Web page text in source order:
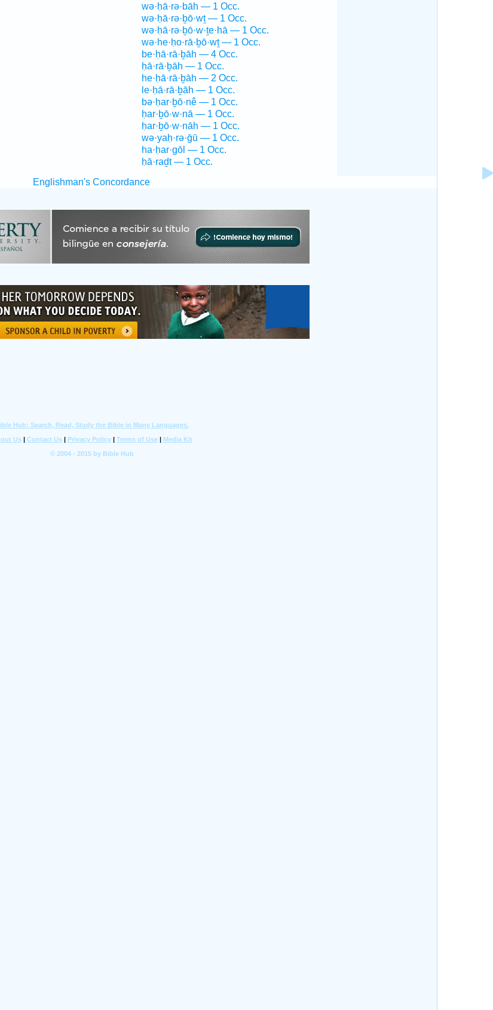
wə·ḥā·rə·bāh — 1 Occ.
wə·ḥā·rə·ḇō·wṯ — 1 Occ.
wə·ḥā·rə·ḇō·w·ṯe·hā — 1 Occ.
wə·he·ḥo·rā·ḇō·wṯ — 1 Occ.
be·ḥā·rā·ḇāh — 4 Occ.
ḥā·rā·ḇāh — 1 Occ.
he·ḥā·rā·ḇāh — 2 Occ.
le·ḥā·rā·ḇāh — 1 Occ.
bə·ḥar·ḇō·nê — 1 Occ.
ḥar·ḇō·w·nā — 1 Occ.
ḥar·ḇō·w·nāh — 1 Occ.
wə·yaḥ·rə·ḡū — 1 Occ.
ha·ḥar·gōl — 1 Occ.
ḥā·raḏt — 1 Occ.
Englishman's Concordance